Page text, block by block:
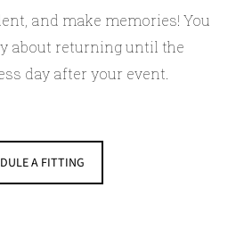
and make memories! You
about returning until the
day after your event.
A FITTING